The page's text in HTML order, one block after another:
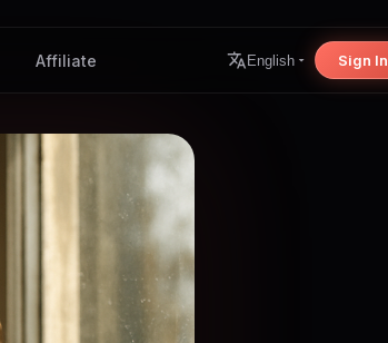
Affiliate English Sign In